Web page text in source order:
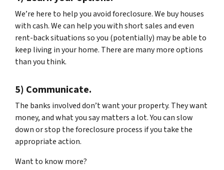
We’re here to help you avoid foreclosure. We buy houses
with cash. We can help you with short sales and even
rent-back situations so you (potentially) may be able to
keep living in your home. There are many more options
than you think.
5) Communicate.
The banks involved don’t want your property. They want
money, and what you say matters a lot. You can slow
down or stop the foreclosure process if you take the
appropriate action.
Want to know more?